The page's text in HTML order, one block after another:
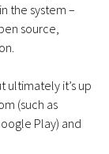
the system –
source,
ultimately it’s up
(such as
Play) and